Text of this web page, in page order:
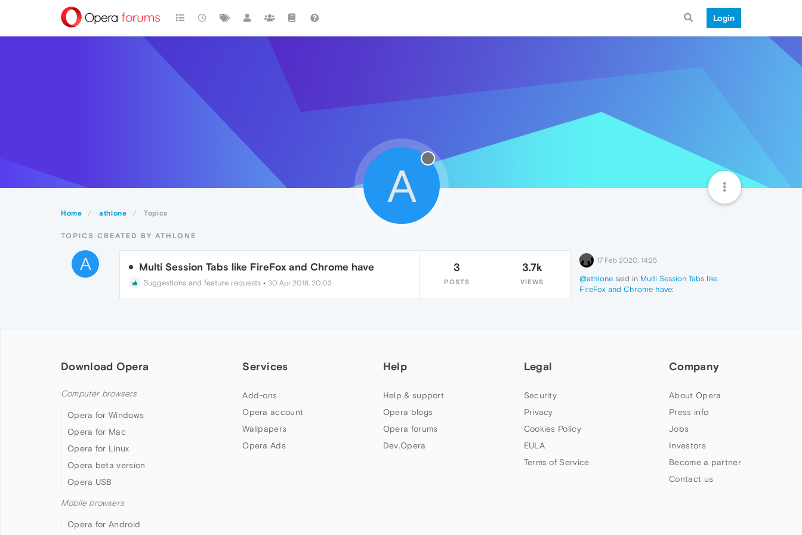
Login
Home athlone Topics
A
TOPICS CREATED BY ATHLONE
A Multi Session Tabs like FireFox and Chrome have
Suggestions and feature requests• 30 Apr 2018, 20:03
3
POSTS
3.7k
VIEWS
17 Feb 2020, 14:25
@athlonesaid in Multi Session Tabs like
FireFox and Chrome have:
tested it in Opera to see if it still works?
Download Opera
Computer browsers
Opera for Windows
Opera for Mac
Opera for Linux
Opera beta version
Opera USB
Mobile browsers
Opera for Android
Services
Add-ons
Opera account
Wallpapers
Opera Ads
Help
Help & support
Opera blogs
Opera forums
Dev.Opera
Legal
Security
Privacy
Cookies Policy
EULA
Terms of Service
Company
About Opera
Press info
Jobs
Investors
Become a partner
Contact us